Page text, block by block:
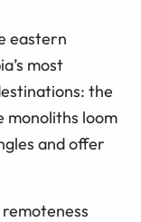
eastern
most
the
monoliths loom
and offer
remoteness